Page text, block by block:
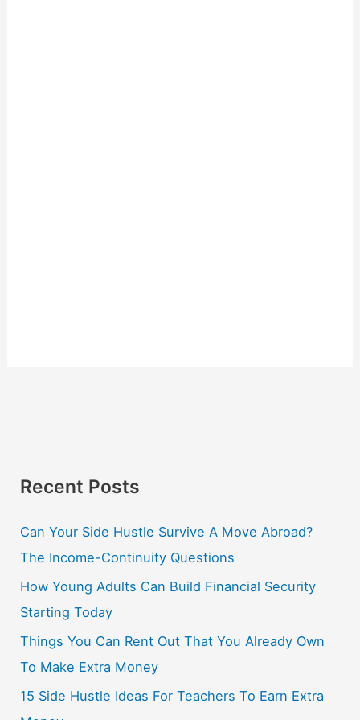
Recent Posts
Can Your Side Hustle Survive A Move Abroad?
The Income-Continuity Questions
How Young Adults Can Build Financial Security
Starting Today
Things You Can Rent Out That You Already Own
To Make Extra Money
15 Side Hustle Ideas For Teachers To Earn Extra